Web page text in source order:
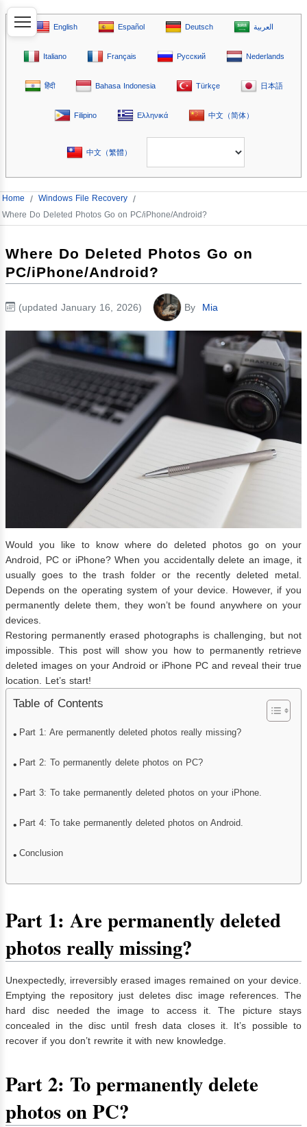
English Español Deutsch العربية
Italiano Français Русский Nederlands
हिंदी Bahasa Indonesia Türkçe 日本語
Filipino Ελληνικά 中文（简体）
中文（繁體）
Home / Windows File Recovery /
Where Do Deleted Photos Go on PC/iPhone/Android?
Where Do Deleted Photos Go on
PC/iPhone/Android?
(updated January 16, 2026) By Mia
Would you like to know where do deleted photos go on your
Android, PC or iPhone? When you accidentally delete an image, it
usually goes to the trash folder or the recently deleted metal.
Depends on the operating system of your device. However, if you
permanently delete them, they won’t be found anywhere on your
devices.
Restoring permanently erased photographs is challenging, but not
impossible. This post will show you how to permanently retrieve
deleted images on your Android or iPhone PC and reveal their true
location. Let’s start!
Table of Contents
Part 1: Are permanently deleted photos really missing?
Part 2: To permanently delete photos on PC?
Part 3: To take permanently deleted photos on your iPhone.
Part 4: To take permanently deleted photos on Android.
Conclusion
Part 1: Are permanently deleted
photos really missing?
Unexpectedly, irreversibly erased images remained on your device.
Emptying the repository just deletes disc image references. The
hard disc needed the image to access it. The picture stays
concealed in the disc until fresh data closes it. It’s possible to
recover if you don’t rewrite it with new knowledge.
Part 2: To permanently delete
photos on PC?